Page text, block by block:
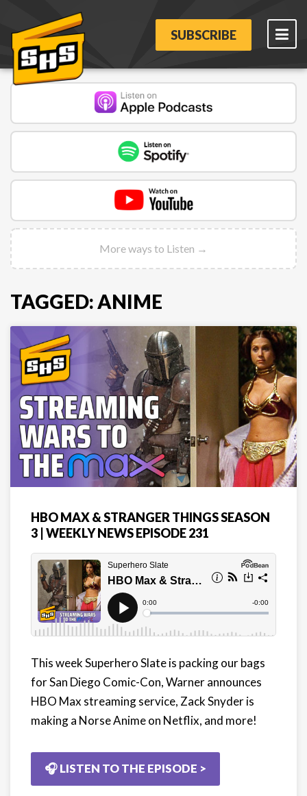
SUBSCRIBE
More ways to Listen →
TAGGED: ANIME
HBO MAX & STRANGER THINGS SEASON
3 | WEEKLY NEWS EPISODE 231
This week Superhero Slate is packing our bags
for San Diego Comic-Con, Warner announces
HBO Max streaming service, Zack Snyder is
making a Norse Anime on Netflix, and more!
🎧 LISTEN TO THE EPISODE >